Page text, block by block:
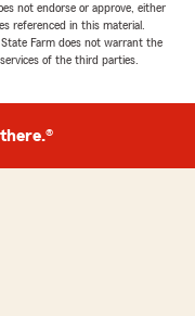
not endorse or approve, either
referenced in this material.
Farm does not warrant the
of the third parties.